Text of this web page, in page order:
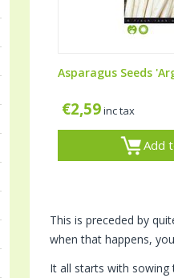
Asparagus Seeds
€2,59inc tax
Add
This is preceded by
when that happens,
It all starts with sowing